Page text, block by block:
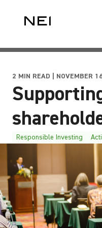
2 MIN READ | NOVEMBER
Responsible Investing